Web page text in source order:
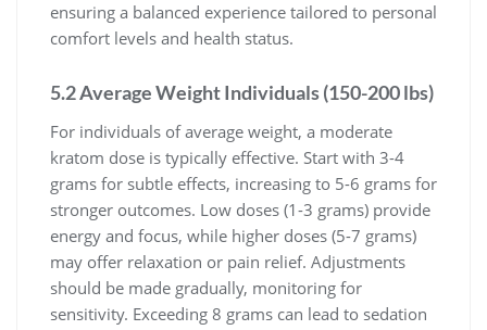
ensuring a balanced experience tailored to personal
comfort levels and health status.
5.2 Average Weight Individuals (150-200 lbs)
For individuals of average weight, a moderate
kratom dose is typically effective. Start with 3-4
grams for subtle effects, increasing to 5-6 grams for
stronger outcomes. Low doses (1-3 grams) provide
energy and focus, while higher doses (5-7 grams)
may offer relaxation or pain relief. Adjustments
should be made gradually, monitoring for
sensitivity. Exceeding 8 grams can lead to sedation